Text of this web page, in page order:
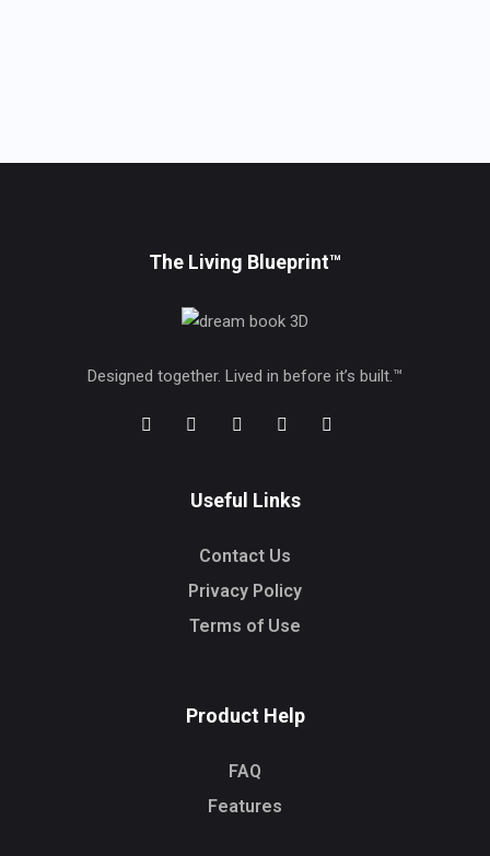
The Living Blueprint™
Designed together. Lived in before it’s built.™
Useful Links
Contact Us
Privacy Policy
Terms of Use
Product Help
FAQ
Features